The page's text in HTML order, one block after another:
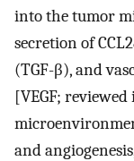
into the tumor
secretion of
(TGF-β), and
[VEGF; reviewed
and